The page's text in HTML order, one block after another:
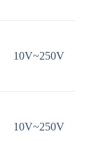
10V~250V
10V~250V